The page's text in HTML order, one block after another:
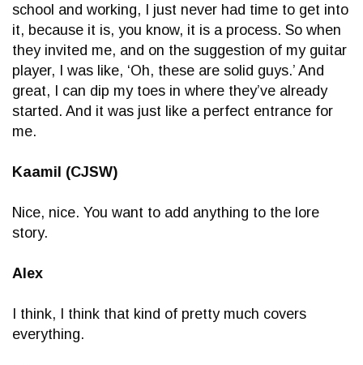
school and working, I just never had time to get into
it, because it is, you know, it is a process. So when
they invited me, and on the suggestion of my guitar
player, I was like, ‘Oh, these are solid guys.’ And
great, I can dip my toes in where they’ve already
started. And it was just like a perfect entrance for
me.
Kaamil (CJSW)
Nice, nice. You want to add anything to the lore
story.
Alex
I think, I think that kind of pretty much covers
everything.